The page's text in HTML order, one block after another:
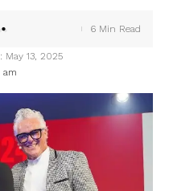
am
May 13, 2025
6 Min Read